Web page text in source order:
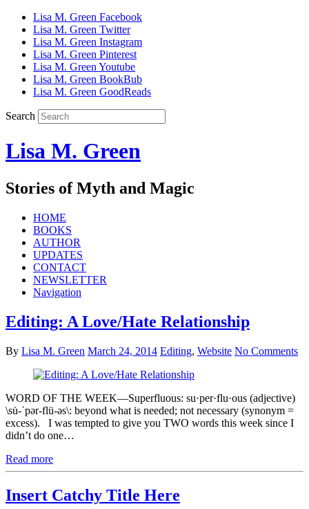
Lisa M. Green Facebook
Lisa M. Green Twitter
Lisa M. Green Instagram
Lisa M. Green Pinterest
Lisa M. Green Youtube
Lisa M. Green BookBub
Lisa M. Green GoodReads
Search
Lisa M. Green
Stories of Myth and Magic
HOME
BOOKS
AUTHOR
UPDATES
CONTACT
NEWSLETTER
Navigation
Editing: A Love/Hate Relationship
By Lisa M. Green March 24, 2014 Editing, Website No Comments
WORD OF THE WEEK—Superfluous: su·per·flu·ous (adjective)
\su̇-ˈpər-flü-əs\: beyond what is needed; not necessary (synonym =
excess). I was tempted to give you TWO words this week since I
didn’t do one…
Read more
Insert Catchy Title Here